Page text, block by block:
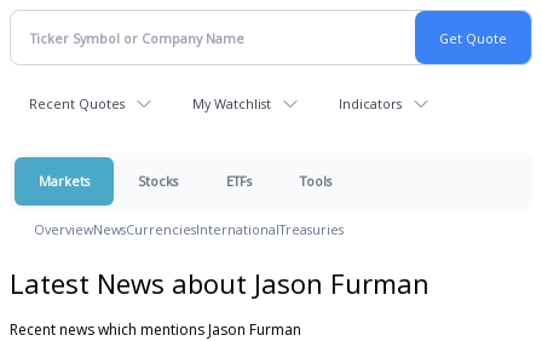
Recent Quotes My Watchlist Indicators
Markets Stocks ETFs Tools
OverviewNewsCurrenciesInternationalTreasuries
Latest News about Jason Furman
Recent news which mentions Jason Furman